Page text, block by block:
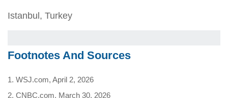
Istanbul, Turkey
Footnotes And Sources
1. WSJ.com, April 2, 2026
2. CNBC.com, March 30, 2026